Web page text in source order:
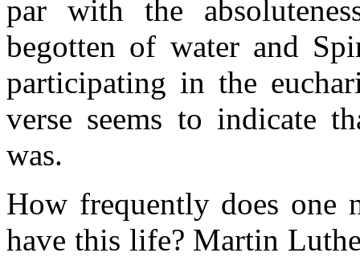
par with the
begotten of water and
participating in the
verse seems to indicate
was.
How frequently does one
have this life? Martin